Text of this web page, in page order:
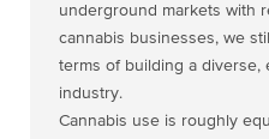
underground markets with
cannabis businesses, we
terms of building a diverse,
industry.
Cannabis use is roughly